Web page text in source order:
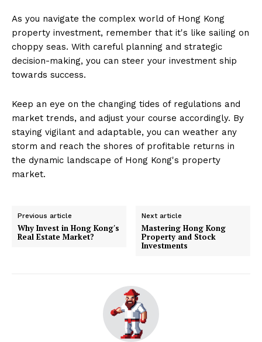
As you navigate the complex world of Hong Kong
property investment, remember that it's like sailing on
choppy seas. With careful planning and strategic
decision-making, you can steer your investment ship
towards success.
Keep an eye on the changing tides of regulations and
market trends, and adjust your course accordingly. By
staying vigilant and adaptable, you can weather any
storm and reach the shores of profitable returns in
the dynamic landscape of Hong Kong's property
market.
Previous article
Why Invest in Hong Kong's
Real Estate Market?
Next article
Mastering Hong Kong
Property and Stock
Investments